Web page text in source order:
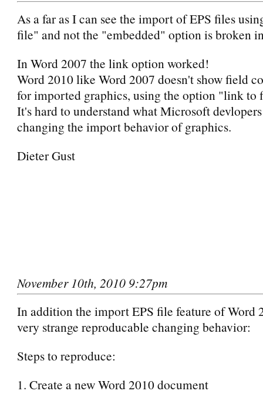
As a far as I can see the import of EPS files
file" and not the "embedded" option is broken
In Word 2007 the link option worked!
Word 2010 like Word 2007 doesn't show field
for imported graphics, using the option "link to
It's hard to understand what Microsoft
changing the import behavior of graphics.
Dieter Gust
November 10th, 2010 9:27pm
In addition the import EPS file feature of Word
very strange reproducable changing behavior:
Steps to reproduce:
1. Create a new Word 2010 document